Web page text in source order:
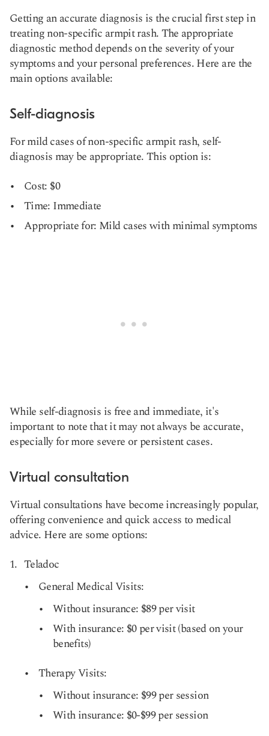
Getting an accurate diagnosis is the crucial first step in
treating non-specific armpit rash. The appropriate
diagnostic method depends on the severity of your
symptoms and your personal preferences. Here are the
main options available:
Self-diagnosis
For mild cases of non-specific armpit rash, self-
diagnosis may be appropriate. This option is:
Cost: $0
Time: Immediate
Appropriate for: Mild cases with minimal symptoms
While self-diagnosis is free and immediate, it's
important to note that it may not always be accurate,
especially for more severe or persistent cases.
Virtual consultation
Virtual consultations have become increasingly popular,
offering convenience and quick access to medical
advice. Here are some options:
Teladoc
General Medical Visits:
Without insurance: $89 per visit
With insurance: $0 per visit (based on your
benefits)
Therapy Visits:
Without insurance: $99 per session
With insurance: $0-$99 per session